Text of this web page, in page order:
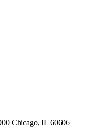
Chicago, IL 60606